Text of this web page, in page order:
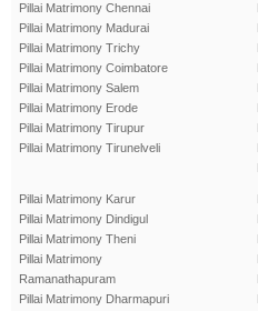
Pillai Matrimony Chennai
Pillai Matrimony Madurai
Pillai Matrimony Trichy
Pillai Matrimony Coimbatore
Pillai Matrimony Salem
Pillai Matrimony Erode
Pillai Matrimony Tirupur
Pillai Matrimony Tirunelveli
Pillai Matrimony Karur
Pillai Matrimony Dindigul
Pillai Matrimony Theni
Pillai Matrimony
Ramanathapuram
Pillai Matrimony Dharmapuri